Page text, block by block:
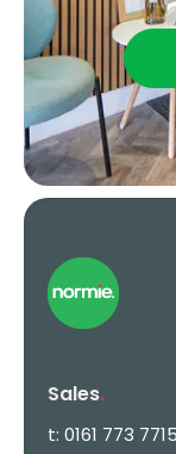
Sales.
t: 0161 773 7715